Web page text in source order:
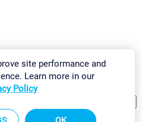
& InstallSitemap
site performance and
Learn more in our
Policy